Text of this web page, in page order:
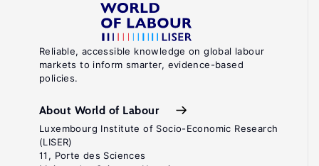
Reliable, accessible knowledge on global labour
markets to inform smarter, evidence-based
policies.
About World of Labour
Luxembourg Institute of Socio-Economic Research
(LISER)
11, Porte des Sciences